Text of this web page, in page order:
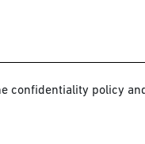
confidentiality policy